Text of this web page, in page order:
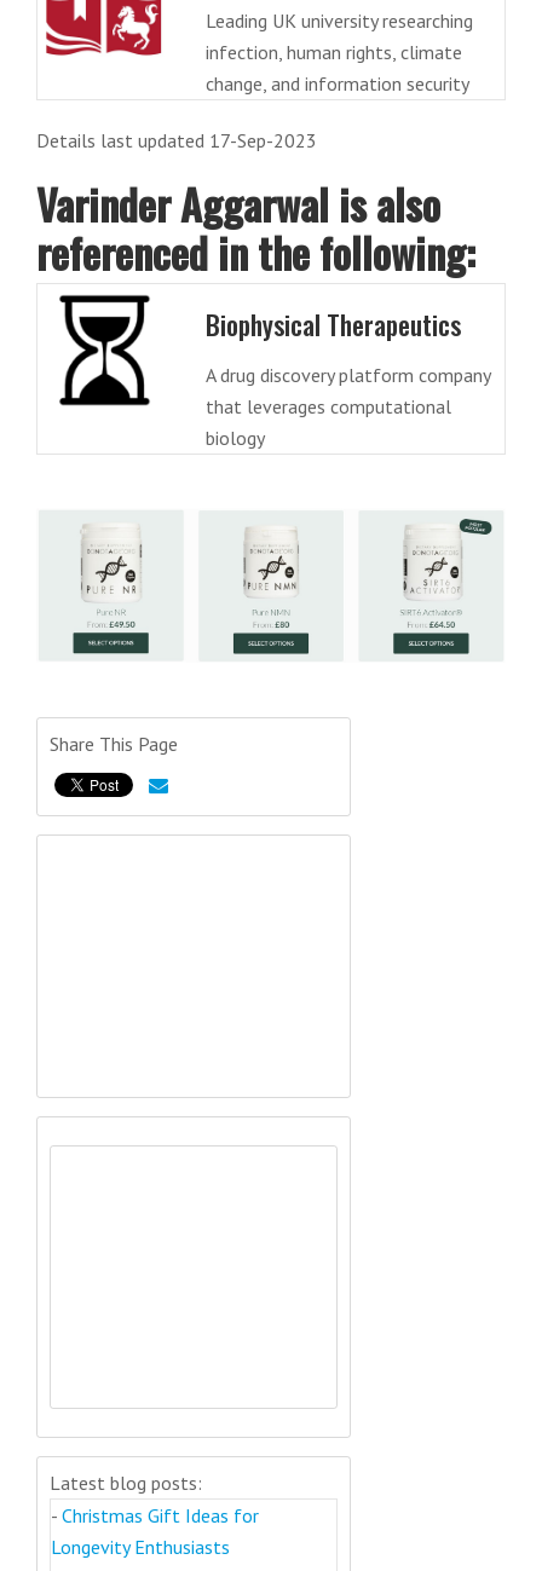
Leading UK university researching
infection, human rights, climate
change, and information security
Details last updated 17-Sep-2023
Varinder Aggarwal is also
referenced in the following:
Biophysical Therapeutics
A drug discovery platform company
that leverages computational
biology
Share This Page
Latest blog posts:
- Christmas Gift Ideas for
Longevity Enthusiasts